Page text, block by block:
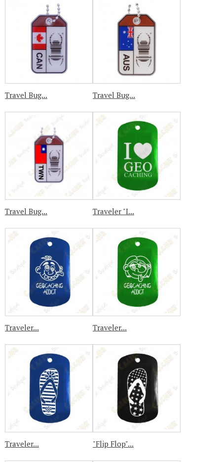
Travel Bug... Travel Bug...
Travel Bug... Traveler "I...
Traveler... Traveler...
Traveler... "Flip Flop"...